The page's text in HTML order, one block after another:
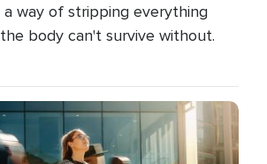
a way of stripping everything
body can't survive without.